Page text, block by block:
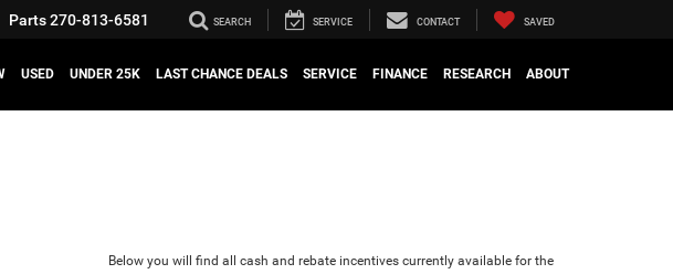
Parts270-813-6581 SEARCH SERVICE CONTACT SAVED
USED UNDER 25K LAST CHANCE DEALS SERVICE FINANCE RESEARCH ABOUT
Below you will find all cash and rebate incentives currently available for the